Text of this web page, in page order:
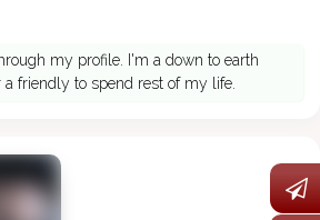
my profile. I'm a down to earth
a friendly to spend rest of my life.